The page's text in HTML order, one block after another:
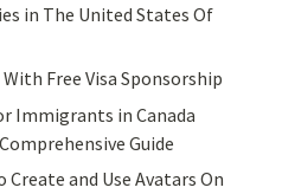
in The United States Of
Free Visa Sponsorship
Immigrants in Canada
Guide
and Use Avatars On